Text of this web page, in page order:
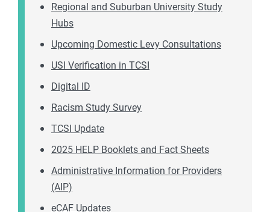
Regional and Suburban University Study
Hubs
Upcoming Domestic Levy Consultations
USI Verification in TCSI
Digital ID
Racism Study Survey
TCSI Update
2025 HELP Booklets and Fact Sheets
Administrative Information for Providers
(AIP)
eCAF Updates